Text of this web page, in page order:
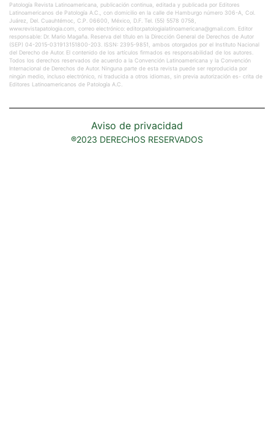
Patología Revista Latinoamericana, publicación continua, editada y publicada por Editores
Latinoamericanos de Patología A.C., con domicilio en la calle de Hamburgo número 306-A, Col.
Juárez, Del. Cuauhtémoc, C.P. 06600, México, D.F. Tel. (55) 5578 0758,
www.revistapatologia.com, correo electrónico: editor.patologialatinoamericana@gmail.com. Editor
responsable: Dr. Mario Magaña. Reserva del título en la Dirección General de Derechos de Autor
(SEP) 04-2015-031913151800-203. ISSN: 2395-9851, ambos otorgados por el Instituto Nacional
del Derecho de Autor. El contenido de los artículos firmados es responsabilidad de los autores.
Todos los derechos reservados de acuerdo a la Convención Latinoamericana y la Convención
Internacional de Derechos de Autor. Ninguna parte de esta revista puede ser reproducida por
ningún medio, incluso electrónico, ni traducida a otros idiomas, sin previa autorización es- crita de
Editores Latinoamericanos de Patología A.C.
Aviso de privacidad
®2023 DERECHOS RESERVADOS